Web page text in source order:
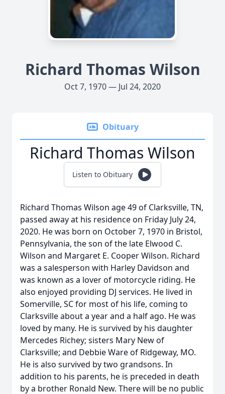
Richard Thomas Wilson
Oct 7, 1970 — Jul 24, 2020
Obituary
Richard Thomas Wilson
Listen to Obituary
Richard Thomas Wilson age 49 of Clarksville, TN,
passed away at his residence on Friday July 24,
2020. He was born on October 7, 1970 in Bristol,
Pennsylvania, the son of the late Elwood C.
Wilson and Margaret E. Cooper Wilson. Richard
was a salesperson with Harley Davidson and
was known as a lover of motorcycle riding. He
also enjoyed providing DJ services. He lived in
Somerville, SC for most of his life, coming to
Clarksville about a year and a half ago. He was
loved by many. He is survived by his daughter
Mercedes Richey; sisters Mary New of
Clarksville; and Debbie Ware of Ridgeway, MO.
He is also survived by two grandsons. In
addition to his parents, he is preceded in death
by a brother Ronald New. There will be no public